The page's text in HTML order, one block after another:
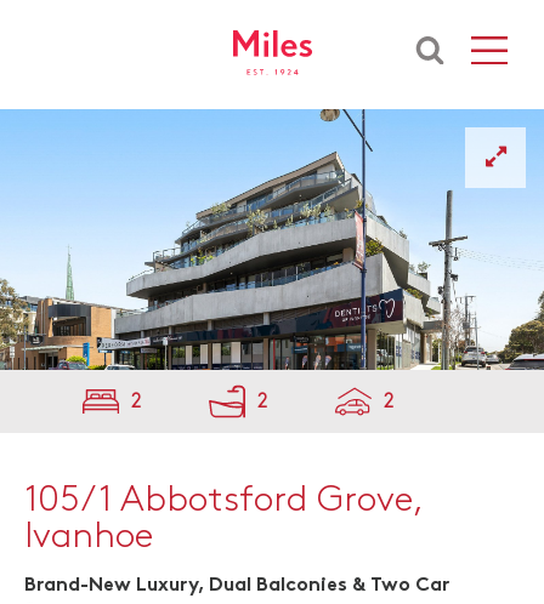
2 2 2
105/1 Abbotsford Grove,
Ivanhoe
Brand-New Luxury, Dual Balconies & Two Car